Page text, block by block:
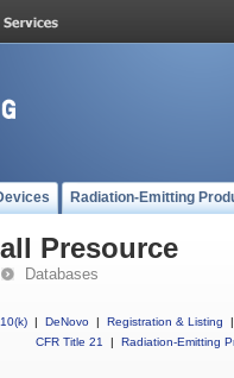
Radiation-Emitting
Presource
Databases
| DeNovo | Registration & Listing
|
CFR Title 21
| Radiation-Emitting